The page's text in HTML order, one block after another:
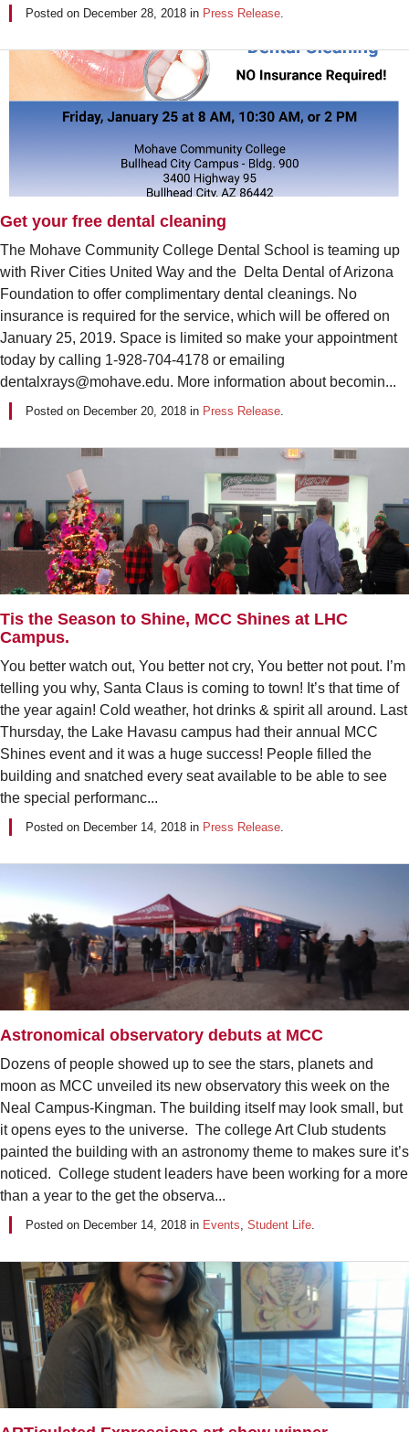
Posted on December 28, 2018 in Press Release.
Get your free dental cleaning
The Mohave Community College Dental School is teaming up
with River Cities United Way and the Delta Dental of Arizona
Foundation to offer complimentary dental cleanings. No
insurance is required for the service, which will be offered on
January 25, 2019. Space is limited so make your appointment
today by calling 1-928-704-4178 or emailing
dentalxrays@mohave.edu. More information about becomin...
Posted on December 20, 2018 in Press Release.
Tis the Season to Shine, MCC Shines at LHC
Campus.
You better watch out, You better not cry, You better not pout. I’m
telling you why, Santa Claus is coming to town! It’s that time of
the year again! Cold weather, hot drinks & spirit all around. Last
Thursday, the Lake Havasu campus had their annual MCC
Shines event and it was a huge success! People filled the
building and snatched every seat available to be able to see
the special performanc...
Posted on December 14, 2018 in Press Release.
Astronomical observatory debuts at MCC
Dozens of people showed up to see the stars, planets and
moon as MCC unveiled its new observatory this week on the
Neal Campus-Kingman. The building itself may look small, but
it opens eyes to the universe. The college Art Club students
painted the building with an astronomy theme to makes sure it’s
noticed. College student leaders have been working for a more
than a year to the get the observa...
Posted on December 14, 2018 in Events, Student Life.